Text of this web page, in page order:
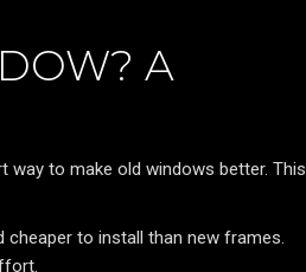
A
way to make old windows better. This
cheaper to install than new frames.